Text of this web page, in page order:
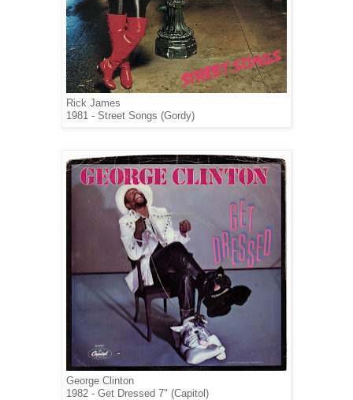
Rick James
1981 - Street Songs (Gordy)
George Clinton
1982 - Get Dressed 7" (Capitol)